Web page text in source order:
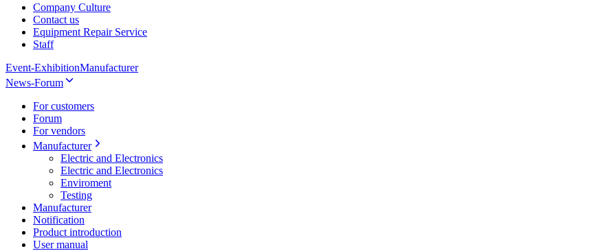
Company Culture
Contact us
Equipment Repair Service
Staff
Event-ExhibitionManufacturer
News-Forum
For customers
Forum
For vendors
Manufacturer
Electric and Electronics
Electric and Electronics
Enviroment
Testing
Manufacturer
Notification
Product introduction
User manual